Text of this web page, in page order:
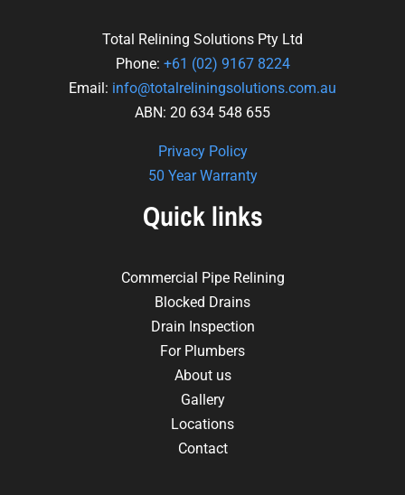
Total Relining Solutions Pty Ltd
Phone: +61 (02) 9167 8224
Email: info@totalreliningsolutions.com.au
ABN: 20 634 548 655
Privacy Policy
50 Year Warranty
Quick links
Commercial Pipe Relining
Blocked Drains
Drain Inspection
For Plumbers
About us
Gallery
Locations
Contact